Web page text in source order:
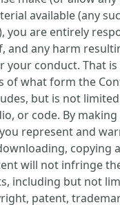
available (any
you are entirely
and any harm
your conduct. That is
of what form the
but is not
or code. By
represent and
copying
will not infringe
including but not
patent,